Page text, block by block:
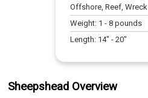
Offshore, Reef, Wreck
Weight: 1 -8 pounds
Length: 14" -20"
Sheepshead Overview